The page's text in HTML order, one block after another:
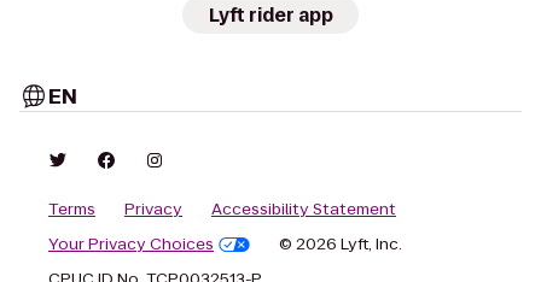
Lyft rider app
EN
Terms Privacy
Accessibility Statement
Your Privacy Choices
© 2026 Lyft, Inc.